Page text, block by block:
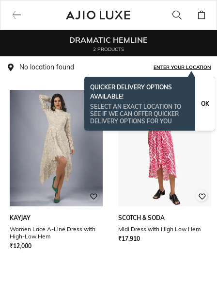
DRAMATIC HEMLINE
2 PRODUCTS
No location found ENTER YOUR LOCATION
QUICKER DELIVERY OPTIONS
AVAILABLE!
SELECT AN EXACT LOCATION TO
SEE IF WE CAN OFFER QUICKER
DELIVERY OPTIONS FOR YOU
OK
KAYJAY
Women Lace A-Line Dress with
High-Low Hem
₹12,000
SCOTCH & SODA
Midi Dress with High Low Hem
₹17,910